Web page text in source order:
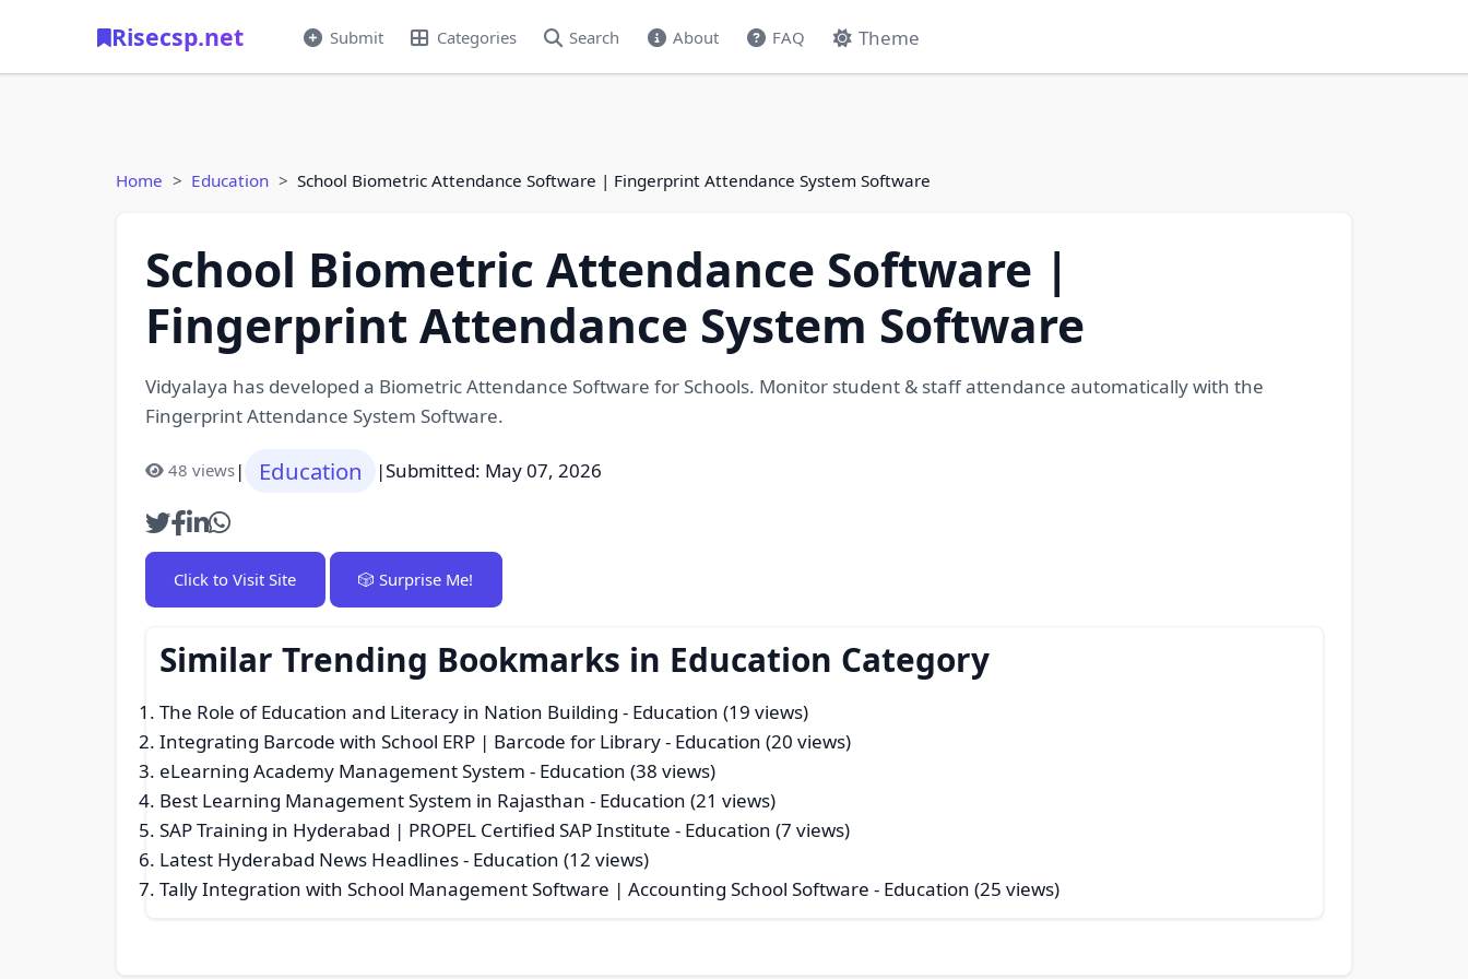
Risecsp.net Submit Categories Search About FAQ Theme
Home Education School Biometric Attendance Software | Fingerprint Attendance System Software
School Biometric Attendance Software |
Fingerprint Attendance System Software
Vidyalaya has developed a Biometric Attendance Software for Schools. Monitor student & staff attendance automatically with the
Fingerprint Attendance System Software.
48 views| Education |Submitted: May 07, 2026
Click to Visit Site 🎲 Surprise Me!
Similar Trending Bookmarks in Education Category
The Role of Education and Literacy in Nation Building - Education (19 views)
Integrating Barcode with School ERP | Barcode for Library- Education (20 views)
eLearning Academy Management System - Education (38 views)
Best Learning Management System in Rajasthan - Education (21 views)
SAP Training in Hyderabad | PROPEL Certified SAP Institute - Education (7 views)
Latest Hyderabad News Headlines- Education (12 views)
Tally Integration with School Management Software | Accounting School Software - Education (25 views)